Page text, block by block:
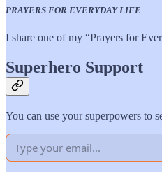
PRAYERS FOR EVERYDAY LIFE
I share one of my “Prayers for
Superhero Support
You can use your superpowers to